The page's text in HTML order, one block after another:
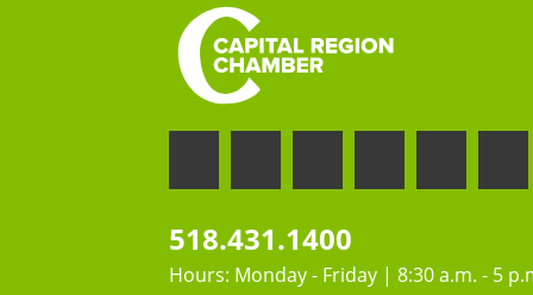
518.431.1400
Hours: Monday - Friday | 8:30 a.m. - 5